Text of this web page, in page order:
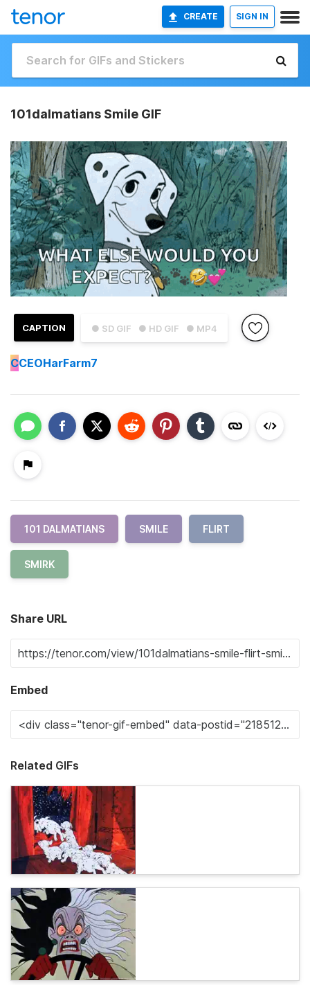
CREATE SIGN IN
101dalmatians Smile GIF
● SD GIF ● HD GIF ● MP4
CAPTION
CCEOHarFarm7
101 DALMATIANS SMILE FLIRT
SMIRK
Share URL
Embed
Related GIFs